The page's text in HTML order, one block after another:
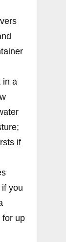
in a
if
you
for up